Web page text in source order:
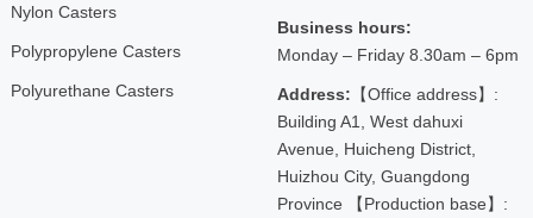
Nylon Casters
Polypropylene Casters
Polyurethane Casters
Business hours:
Monday – Friday 8.30am – 6pm
Address: 【Office address】:
Building A1, West dahuxi
Avenue, Huicheng District,
Huizhou City, Guangdong
Province 【Production base】: